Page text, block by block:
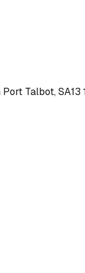
Talbot, SA13